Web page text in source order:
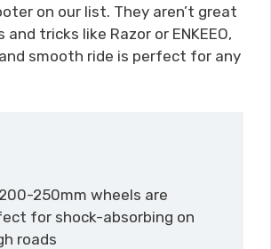
on our list. They aren’t great
tricks like Razor or ENKEEO,
smooth ride is perfect for any
250mm wheels are
for shock-absorbing on
roads